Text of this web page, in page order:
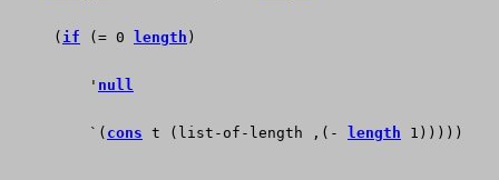
     (
if (= 0 length )
	 '
null
	 `(
cons t (list-of-length ,(- length 1)))))